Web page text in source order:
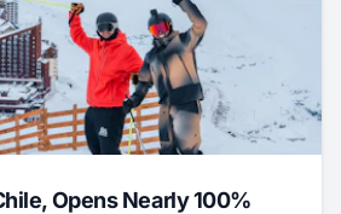
Opens Nearly 100%